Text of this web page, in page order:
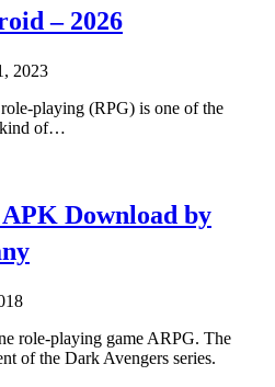
– 2026
2023
playing (RPG) is one of the
kind of…
Download by
role-playing game ARPG. The
of the Dark Avengers series.